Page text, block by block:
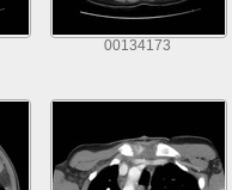
00134173